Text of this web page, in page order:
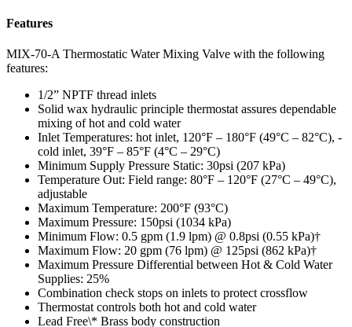
Features
MIX-70-A Thermostatic Water Mixing Valve with the following
features:
1/2” NPTF thread inlets
Solid wax hydraulic principle thermostat assures dependable
mixing of hot and cold water
Inlet Temperatures: hot inlet, 120°F – 180°F (49°C – 82°C), -
cold inlet, 39°F – 85°F (4°C – 29°C)
Minimum Supply Pressure Static: 30psi (207 kPa)
Temperature Out: Field range: 80°F – 120°F (27°C – 49°C),
adjustable
Maximum Temperature: 200°F (93°C)
Maximum Pressure: 150psi (1034 kPa)
Minimum Flow: 0.5 gpm (1.9 lpm) @ 0.8psi (0.55 kPa)†
Maximum Flow: 20 gpm (76 lpm) @ 125psi (862 kPa)†
Maximum Pressure Differential between Hot & Cold Water
Supplies: 25%
Combination check stops on inlets to protect crossflow
Thermostat controls both hot and cold water
Lead Free\* Brass body construction